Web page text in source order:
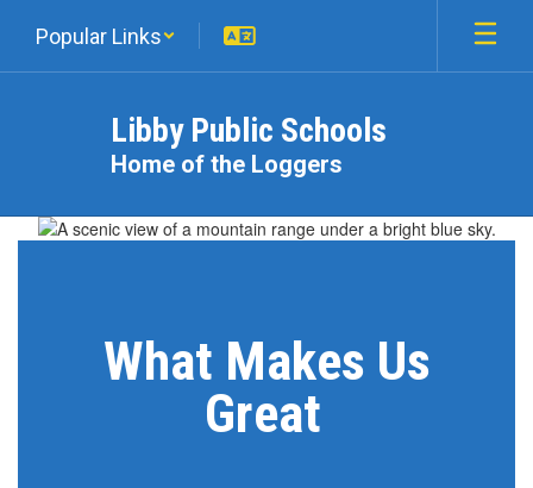
main
Popular Links
Libby Public Schools
Home of the Loggers
Homepage
What Makes Us
Great